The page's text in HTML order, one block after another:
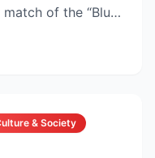
of the “Blue
& Society